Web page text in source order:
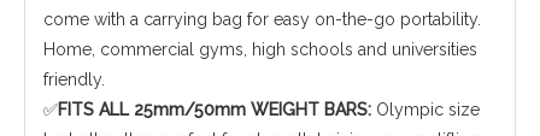
come with a carrying bag for easy on-the-go portability.
Home, commercial gyms, high schools and universities
friendly.
✅FITS ALL 25mm/50mm WEIGHT BARS: Olympic size